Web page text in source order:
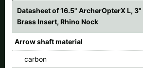
Datasheet of 16.5" ArcherOpterX L, 3"
Brass Insert, Rhino Nock
Arrow shaft material
carbon